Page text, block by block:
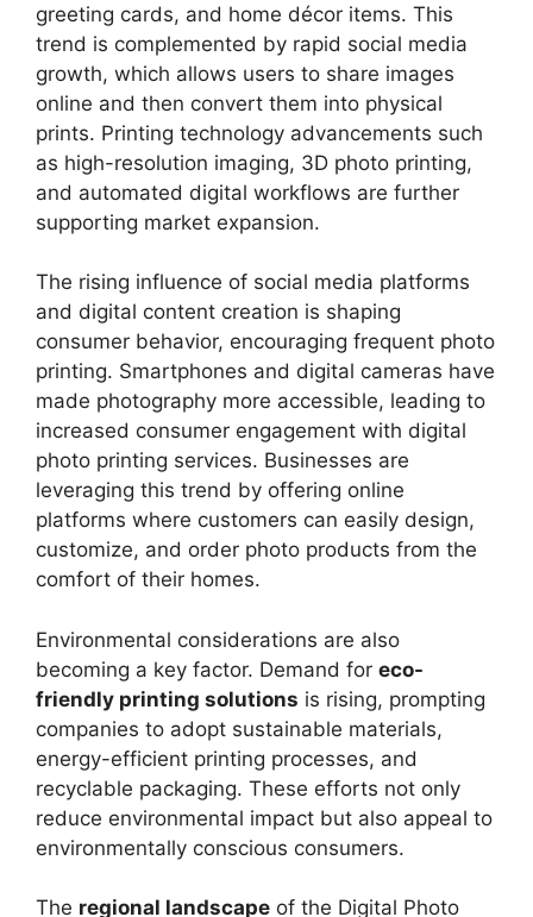
greeting cards, and home décor items. This
trend is complemented by rapid social media
growth, which allows users to share images
online and then convert them into physical
prints. Printing technology advancements such
as high-resolution imaging, 3D photo printing,
and automated digital workflows are further
supporting market expansion.
The rising influence of social media platforms
and digital content creation is shaping
consumer behavior, encouraging frequent photo
printing. Smartphones and digital cameras have
made photography more accessible, leading to
increased consumer engagement with digital
photo printing services. Businesses are
leveraging this trend by offering online
platforms where customers can easily design,
customize, and order photo products from the
comfort of their homes.
Environmental considerations are also
becoming a key factor. Demand for eco-
friendly printing solutions is rising, prompting
companies to adopt sustainable materials,
energy-efficient printing processes, and
recyclable packaging. These efforts not only
reduce environmental impact but also appeal to
environmentally conscious consumers.
The regional landscape of the Digital Photo